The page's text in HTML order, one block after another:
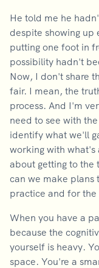
He told me he
despite showing up
putting one foot in
possibility hadn't
Now, I don't share
fair. I mean, the
process. And I'm
need to see with
identify what we'll
working with
about getting to the
can we make plans
practice and for
When you have a
because the
yourself is heavy.
space. You're a